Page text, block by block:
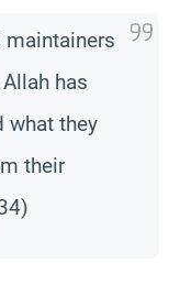
maintainers
has
what they
their